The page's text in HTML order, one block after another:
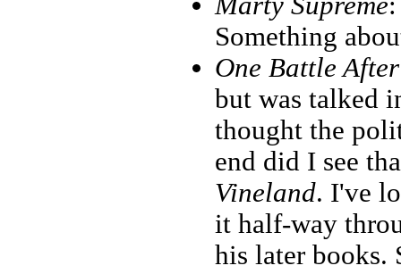
Something
One Battle
but was talked
thought the
end did I see
Vineland. I've
it half-way
his later books.